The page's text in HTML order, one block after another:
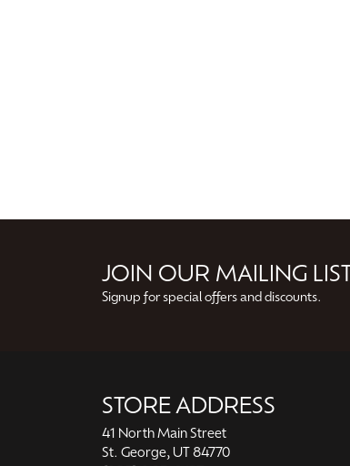
JOIN OUR MAILING LIST
Signup for special offers and discounts.
STORE ADDRESS
41 North Main Street
St. George, UT 84770